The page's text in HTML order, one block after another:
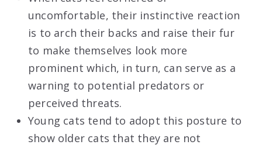
uncomfortable, their instinctive reaction
is to arch their backs and raise their fur
to make themselves look more
prominent which, in turn, can serve as a
warning to potential predators or
perceived threats.
Young cats tend to adopt this posture to
show older cats that they are not